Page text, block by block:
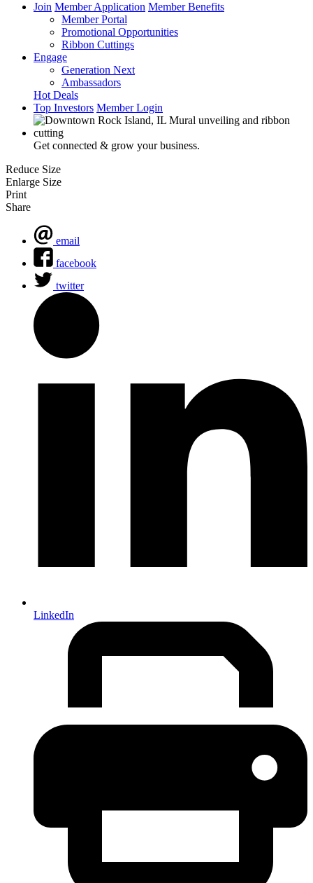
Join Member Application Member Benefits
Member Portal
Promotional Opportunities
Ribbon Cuttings
Engage
Generation Next
Ambassadors
Hot Deals
Top Investors Member Login
Get connected & grow your business.
Reduce Size
Enlarge Size
Print
Share
email
facebook
twitter
LinkedIn